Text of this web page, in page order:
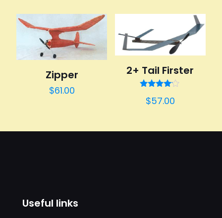
Zipper
$61.00
2+ Tail Firster
4.00
$57.00
Useful links